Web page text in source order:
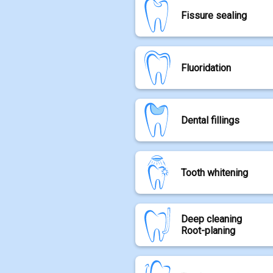
brushing at home, plaque
By carefully removing
gum disease.
We primarily use modern
Airflow treatment, which
Fissure sealing
Tooth fissures are fine
areas can be challenging to
toothbrush bristles.
To protect the tooth enamel,
then sealed with a thin
Fluoridation
Tooth decay is a disease of
weakens the tooth and can
decay. It helps inhibit decay-
helping to rebuild the tooth
During fluoride treatment,
such as the tooth necks.
Dental fillings
Dental fillings are used to
increasingly used to treat
We use only tooth-colored
curing light, resulting in a
Tooth whitening
Teeth whitening, also known
special bleaching agents.
After a professional dental
applied to the teeth.
To speed up the treatment
Deep cleaning
Root-planing
Periodontal pocket cleaning